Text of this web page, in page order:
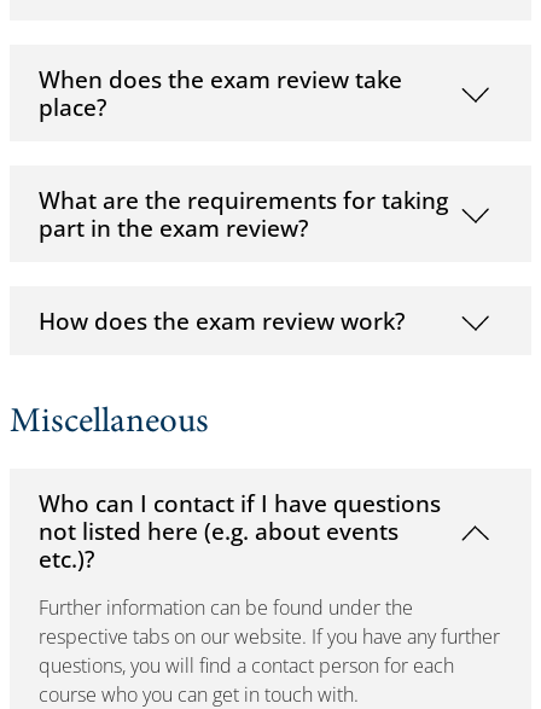
When does the exam review take
place?
What are the requirements for taking
part in the exam review?
How does the exam review work?
Miscellaneous
Who can I contact if I have questions
not listed here (e.g. about events
etc.)?
Further information can be found under the
respective tabs on our website. If you have any further
questions, you will find a contact person for each
course who you can get in touch with.